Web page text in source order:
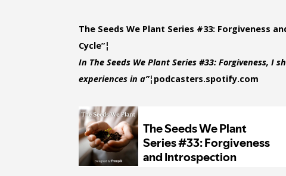
The Seeds We Plant Series #33: Forgiveness
Cycle”¦
In The Seeds We Plant Series #33: Forgiveness, I
experiences in a”¦ podcasters.spotify.com